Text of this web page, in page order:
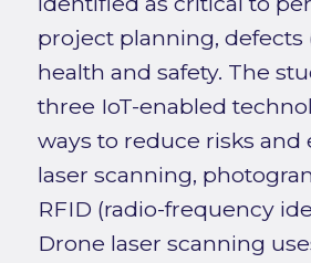
project planning, defects
health and safety. The
three IoT-enabled
ways to reduce risks and
laser scanning,
RFID (radio-frequency
Drone laser scanning